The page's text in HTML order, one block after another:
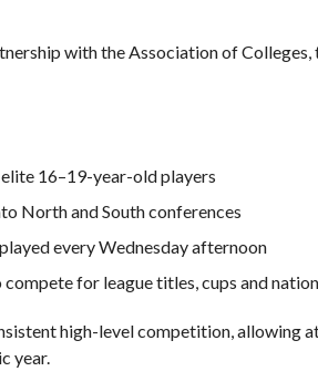
with the Association of
16–19-year-old players
North and South conferences
every Wednesday afternoon
for league titles, cups and
high-level competition, allowing
year.